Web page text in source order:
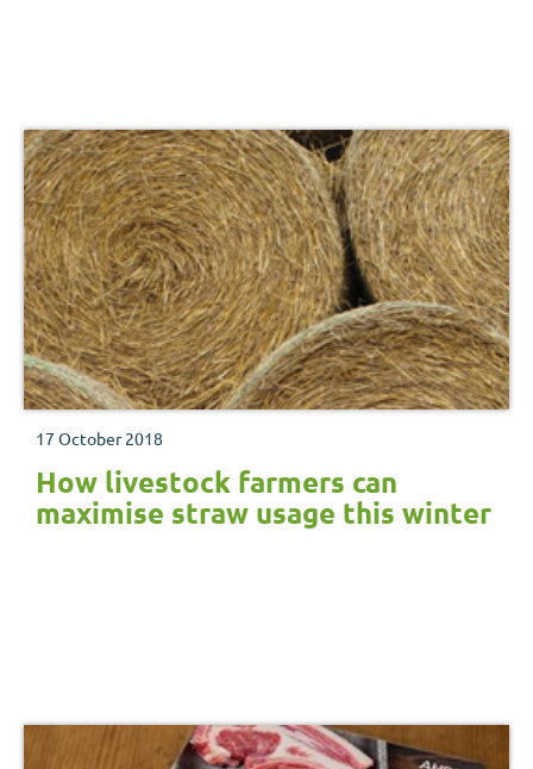
17 October 2018
How livestock farmers can
maximise straw usage this winter